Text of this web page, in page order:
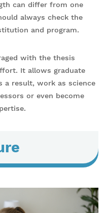
can differ from one
always check the
and program.
with the thesis
It allows graduate
a result, work as science
or even become